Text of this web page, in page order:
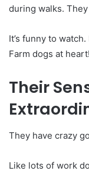
during walks.
It’s funny to
Farm dogs at heart!
Their
They have crazy
Like lots of work